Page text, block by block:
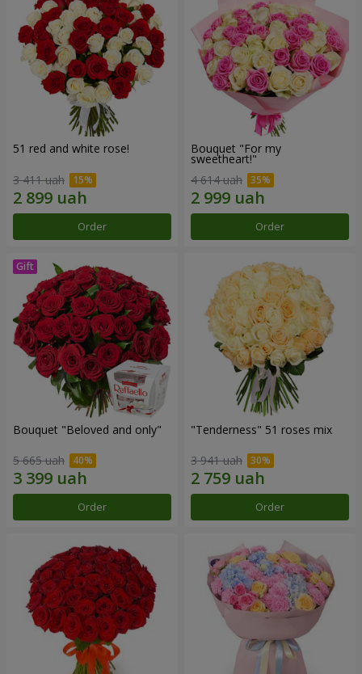
51 red and white rose!
3 411 uah
Order
Bouquet "For my
sweetheart!"
4 614 uah
Order
Bouquet "Beloved and only"
5 665 uah
Order
"Tenderness" 51 roses mix
3 941 uah
Order